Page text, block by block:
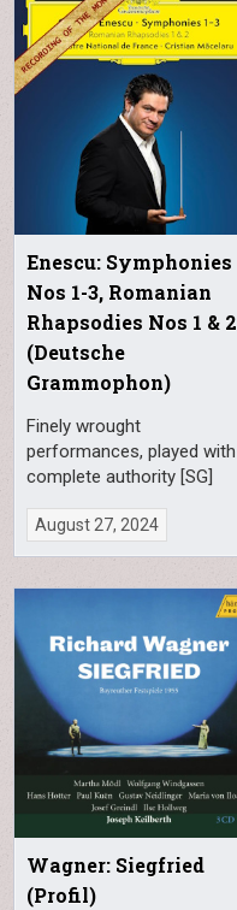
Enescu: Symphonies
Nos 1-3, Romanian
Rhapsodies Nos 1 & 2
(Deutsche
Grammophon)
Finely wrought
performances, played with
complete authority [SG]
August 27, 2024
Wagner: Siegfried
(Profil)